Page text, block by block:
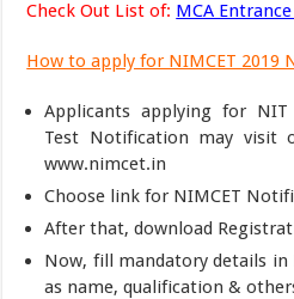
Check Out List of: MCA
How to apply for NIMCET 2019
Applicants applying for NIT
Test Notification may visit
www.nimcet.in
Choose link for NIMCET
After that, download
Now, fill mandatory details in
as name, qualification &